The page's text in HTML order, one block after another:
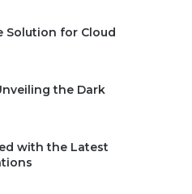
Solution for Cloud
the Dark
with the Latest